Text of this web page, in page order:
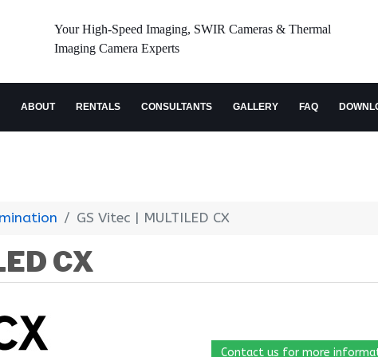
Your High-Speed Imaging, SWIR Cameras & Thermal
Imaging Camera Experts
ABOUT RENTALS CONSULTANTS GALLERY FAQ
GS Vitec | MULTILED CX
CX
Contact us for more